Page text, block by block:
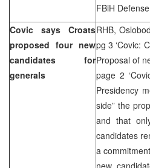
FBiH
Covic says Croats
proposed four new
candidates for
generals
RHB,
pg 3 ‘Covic:
Proposal of
page 2
Presidency
side” the
and that
candidates
a
new